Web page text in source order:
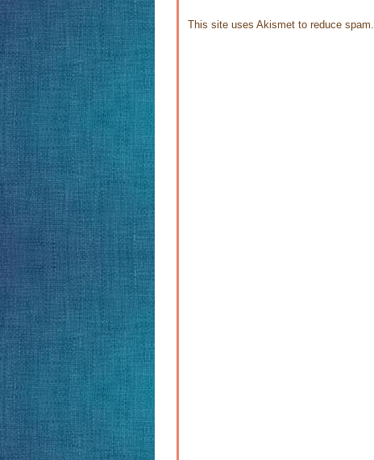
This site uses Akismet to reduce spam.